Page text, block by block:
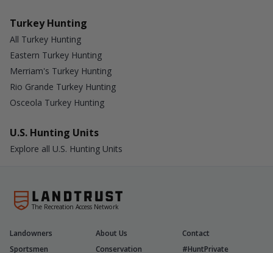
Turkey Hunting
All Turkey Hunting
Eastern Turkey Hunting
Merriam's Turkey Hunting
Rio Grande Turkey Hunting
Osceola Turkey Hunting
U.S. Hunting Units
Explore all U.S. Hunting Units
The Recreation Access Network
Landowners About Us
Contact
Sportsmen
Conservation #HuntPrivate